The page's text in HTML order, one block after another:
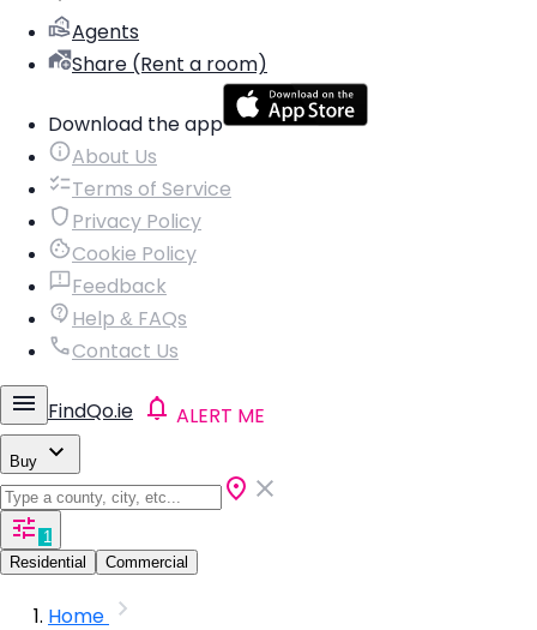
Agents
Share (Rent a room)
Download the app
About Us
Terms of Service
Privacy Policy
Cookie Policy
Feedback
Help & FAQs
Contact Us
FindQo.ie ALERT ME
Buy
1
Residential
Commercial
Home